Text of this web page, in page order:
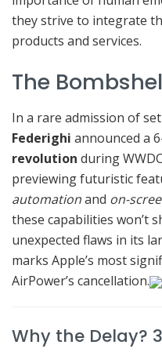
they strive to integrate
products and services.
The
In a rare admission of
Federighi announced a
revolution during
previewing futuristic
automationand on-
these capabilities won’t
unexpected flaws in its
marks Apple’s most
AirPower’s cancellation.
Why the Delay?